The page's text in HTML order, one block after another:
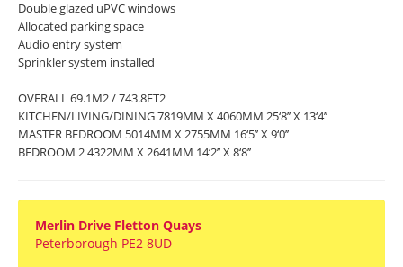
Double glazed uPVC windows
Allocated parking space
Audio entry system
Sprinkler system installed
OVERALL 69.1M2 / 743.8FT2
KITCHEN/LIVING/DINING 7819MM X 4060MM 25‘8’’ X 13‘4’’
MASTER BEDROOM 5014MM X 2755MM 16‘5’’ X 9‘0’’
BEDROOM 2 4322MM X 2641MM 14‘2’’ X 8‘8’’
Merlin Drive Fletton Quays
Peterborough PE2 8UD